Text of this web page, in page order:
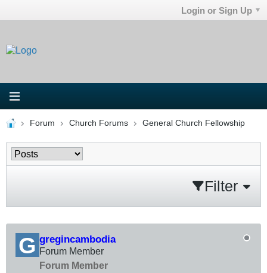
Login or Sign Up
Forum Church Forums General Church Fellowship
Filter
gregincambodia
Forum Member
Forum Member